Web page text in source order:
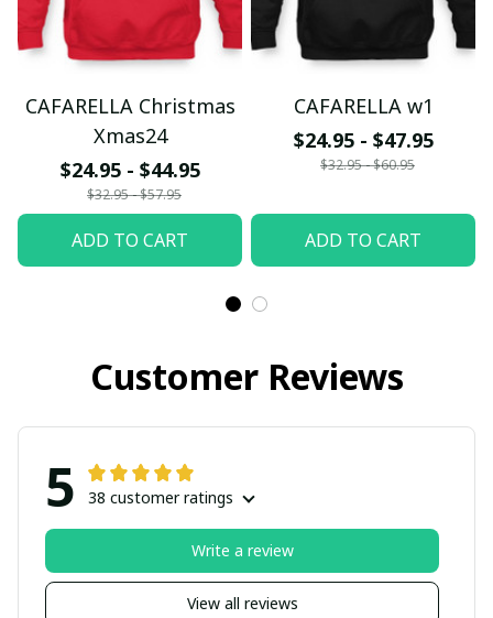
CAFARELLA Christmas
Xmas24
$24.95 - $44.95
$32.95 - $57.95
ADD TO CART
CAFARELLA w1
$24.95 - $47.95
$32.95 - $60.95
ADD TO CART
Customer Reviews
5 38 customer ratings
View all reviews
Write a review